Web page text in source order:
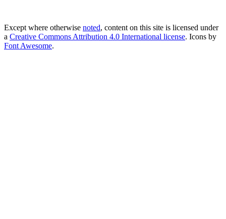
Except where otherwise noted, content on this site is licensed under
a Creative Commons Attribution 4.0 International license. Icons by
Font Awesome.